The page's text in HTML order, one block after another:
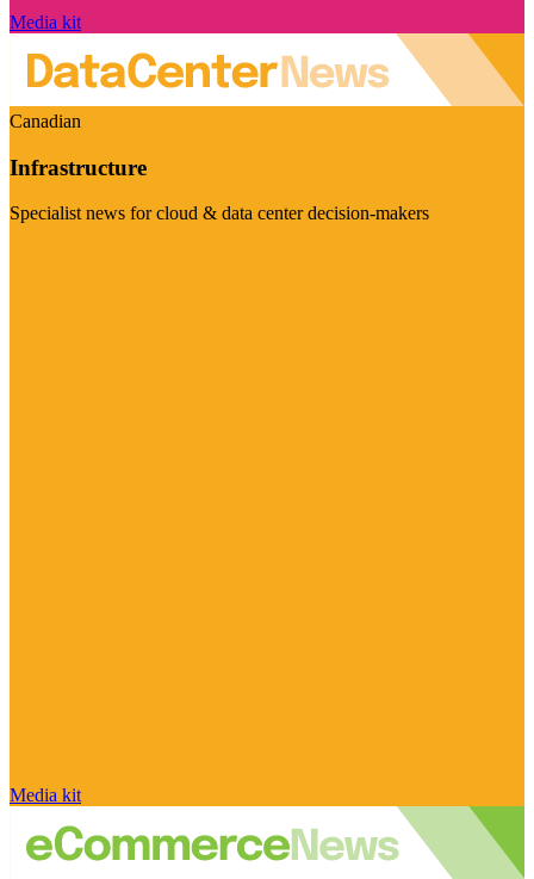
Media kit
Canadian
Infrastructure
Specialist news for cloud & data center decision-makers
Media kit